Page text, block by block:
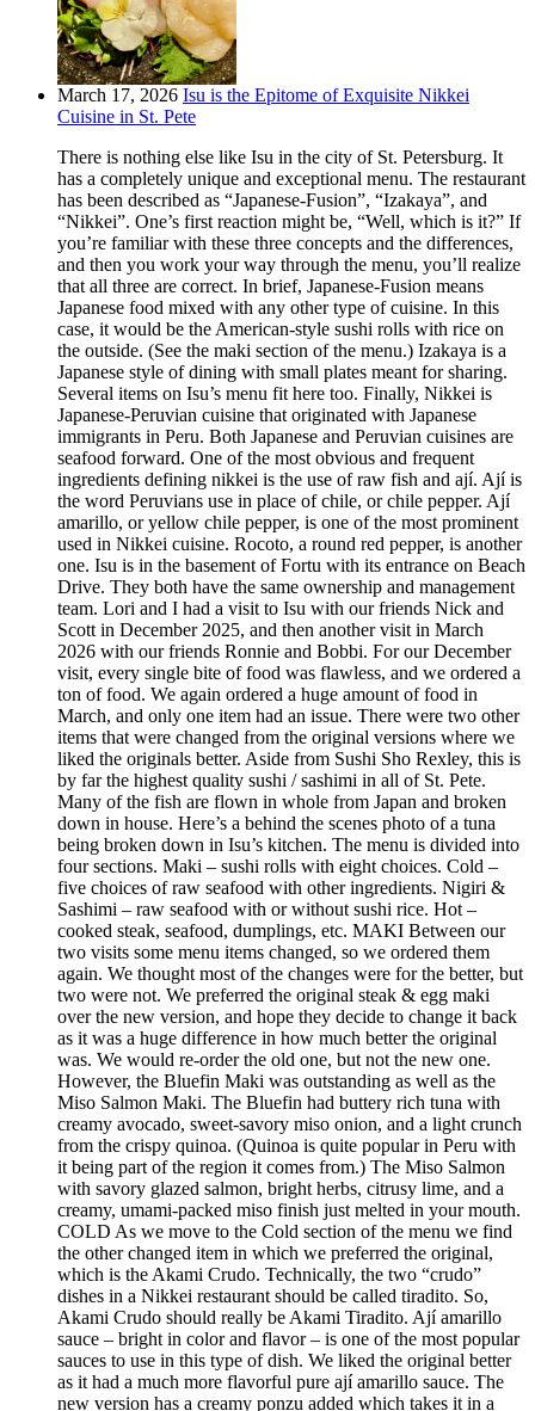
March 17, 2026 Isu is the Epitome of Exquisite Nikkei
Cuisine in St. Pete
There is nothing else like Isu in the city of St. Petersburg. It
has a completely unique and exceptional menu. The restaurant
has been described as “Japanese-Fusion”, “Izakaya”, and
“Nikkei”. One’s first reaction might be, “Well, which is it?” If
you’re familiar with these three concepts and the differences,
and then you work your way through the menu, you’ll realize
that all three are correct. In brief, Japanese-Fusion means
Japanese food mixed with any other type of cuisine. In this
case, it would be the American-style sushi rolls with rice on
the outside. (See the maki section of the menu.) Izakaya is a
Japanese style of dining with small plates meant for sharing.
Several items on Isu’s menu fit here too. Finally, Nikkei is
Japanese-Peruvian cuisine that originated with Japanese
immigrants in Peru. Both Japanese and Peruvian cuisines are
seafood forward. One of the most obvious and frequent
ingredients defining nikkei is the use of raw fish and ají. Ají is
the word Peruvians use in place of chile, or chile pepper. Ají
amarillo, or yellow chile pepper, is one of the most prominent
used in Nikkei cuisine. Rocoto, a round red pepper, is another
one. Isu is in the basement of Fortu with its entrance on Beach
Drive. They both have the same ownership and management
team. Lori and I had a visit to Isu with our friends Nick and
Scott in December 2025, and then another visit in March
2026 with our friends Ronnie and Bobbi. For our December
visit, every single bite of food was flawless, and we ordered a
ton of food. We again ordered a huge amount of food in
March, and only one item had an issue. There were two other
items that were changed from the original versions where we
liked the originals better. Aside from Sushi Sho Rexley, this is
by far the highest quality sushi / sashimi in all of St. Pete.
Many of the fish are flown in whole from Japan and broken
down in house. Here’s a behind the scenes photo of a tuna
being broken down in Isu’s kitchen. The menu is divided into
four sections. Maki – sushi rolls with eight choices. Cold –
five choices of raw seafood with other ingredients. Nigiri &
Sashimi – raw seafood with or without sushi rice. Hot –
cooked steak, seafood, dumplings, etc. MAKI Between our
two visits some menu items changed, so we ordered them
again. We thought most of the changes were for the better, but
two were not. We preferred the original steak & egg maki
over the new version, and hope they decide to change it back
as it was a huge difference in how much better the original
was. We would re-order the old one, but not the new one.
However, the Bluefin Maki was outstanding as well as the
Miso Salmon Maki. The Bluefin had buttery rich tuna with
creamy avocado, sweet-savory miso onion, and a light crunch
from the crispy quinoa. (Quinoa is quite popular in Peru with
it being part of the region it comes from.) The Miso Salmon
with savory glazed salmon, bright herbs, citrusy lime, and a
creamy, umami-packed miso finish just melted in your mouth.
COLD As we move to the Cold section of the menu we find
the other changed item in which we preferred the original,
which is the Akami Crudo. Technically, the two “crudo”
dishes in a Nikkei restaurant should be called tiradito. So,
Akami Crudo should really be Akami Tiradito. Ají amarillo
sauce – bright in color and flavor – is one of the most popular
sauces to use in this type of dish. We liked the original better
as it had a much more flavorful pure ají amarillo sauce. The
new version has a creamy ponzu added which takes it in a